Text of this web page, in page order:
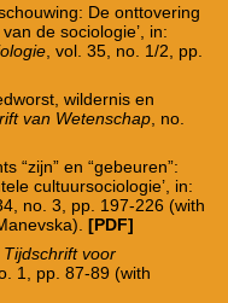
De onttovering
de sociologie’, in:
, vol. 35, no. 1/2, pp.
wildernis en
van Wetenschap, no.
“zijn” en “gebeuren”:
cultuursociologie’, in:
no. 3, pp. 197-226 (with
[PDF]
Tijdschrift voor
1, pp. 87-89 (with